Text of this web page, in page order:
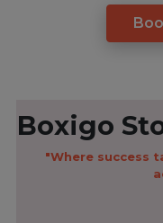
Boxigo
"Where success